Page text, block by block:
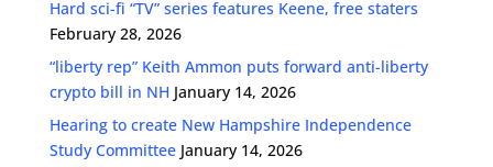
Hard sci-fi “TV” series features Keene, free staters
February 28, 2026
“liberty rep” Keith Ammon puts forward anti-liberty
crypto bill in NH January 14, 2026
Hearing to create New Hampshire Independence
Study Committee January 14, 2026